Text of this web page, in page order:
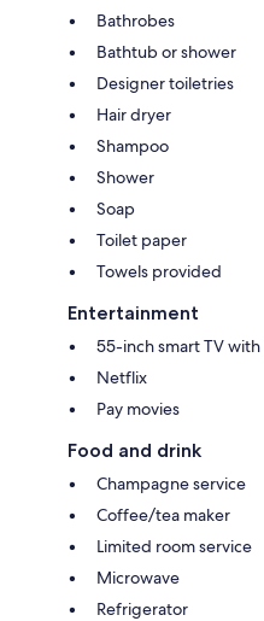
Bathrobes
Bathtub or shower
Designer toiletries
Hair dryer
Shampoo
Shower
Soap
Toilet paper
Towels provided
Entertainment
55-inch smart TV
Netflix
Pay movies
Food and drink
Champagne service
Coffee/tea maker
Limited room service
Microwave
Refrigerator